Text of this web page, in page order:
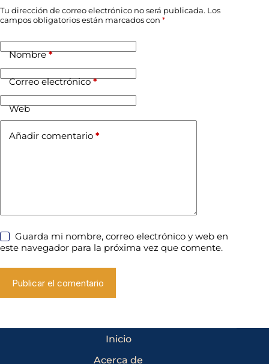
Tu dirección de correo electrónico no será publicada. Los
campos obligatorios están marcados con *
Nombre*
Correo electrónico*
Web
Añadir comentario *
Guarda mi nombre, correo electrónico y web en
este navegador para la próxima vez que comente.
Publicar el comentario
Inicio
Acerca de